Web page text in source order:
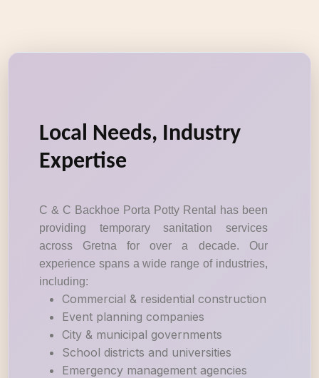
Local Needs, Industry
Expertise
C & C Backhoe Porta Potty Rental has been
providing temporary sanitation services
across Gretna for over a decade. Our
experience spans a wide range of industries,
including:
Commercial & residential construction
Event planning companies
City & municipal governments
School districts and universities
Emergency management agencies